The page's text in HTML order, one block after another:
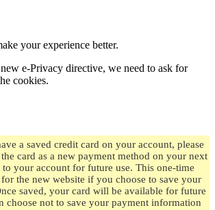
your experience better.
e-Privacy directive, we need to ask for
cookies.
a saved credit card on your account, please
card as a new payment method on your next
to your account for future use. This one-time
the new website if you choose to save your
saved, your card will be available for future
choose not to save your payment information